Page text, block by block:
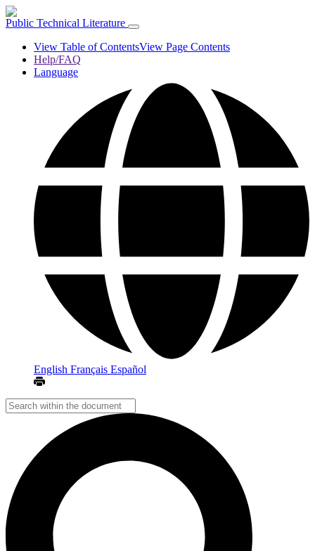
Public Technical Literature
View Table of ContentsView Page Contents
Help/FAQ
Language
English Français Español